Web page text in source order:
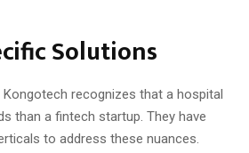
Solutions
recognizes that a hospital
than a fintech startup. They have
to address these nuances.